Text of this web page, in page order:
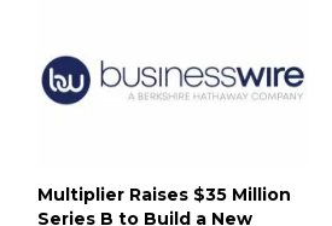
Multiplier Raises $35 Million
Series B to Build a New